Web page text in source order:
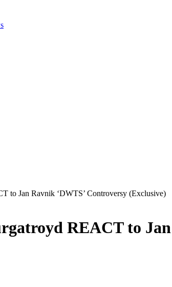
to Jan Ravnik ‘DWTS’ Controversy (Exclusive)
REACT to